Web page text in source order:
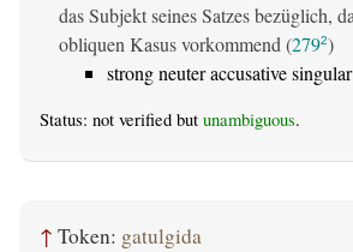
das Subjekt seines Satzes bezüglich,
obliquen Kasus vorkommend (2792)
strong neuter accusative singular
Status: not verified but unambiguous.
↑ Token: gatulgida